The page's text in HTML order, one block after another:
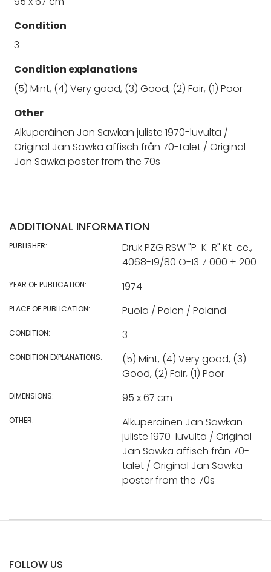
Condition
3
Condition explanations
(5) Mint, (4) Very good, (3) Good, (2) Fair, (1) Poor
Other
Alkuperäinen Jan Sawkan juliste 1970-luvulta /
Original Jan Sawka affisch från 70-talet / Original
Jan Sawka poster from the 70s
ADDITIONAL INFORMATION
PUBLISHER:
Druk PZG RSW "P-K-R" Kt-ce.,
4068-19/80 O-13 7 000 + 200
YEAR OF PUBLICATION: 1974
PLACE OF PUBLICATION: Puola / Polen / Poland
CONDITION: 3
CONDITION EXPLANATIONS:
(5) Mint, (4) Very good, (3)
Good, (2) Fair, (1) Poor
DIMENSIONS: 95 x 67 cm
OTHER:
Alkuperäinen Jan Sawkan
juliste 1970-luvulta / Original
Jan Sawka affisch från 70-
talet / Original Jan Sawka
poster from the 70s
FOLLOW US